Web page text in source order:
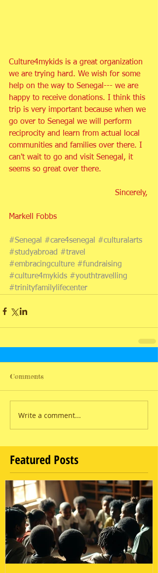
Culture4mykids is a great organization
we are trying hard. We wish for some
help on the way to Senegal--- we are
happy to receive donations. I think this
trip is very important because when we
go over to Senegal we will perform
reciprocity and learn from actual local
communities and families over there. I
can't wait to go and visit Senegal, it
seems so great over there.
                                           Sincerely,
Markell Fobbs
#Senegal #care4senegal
#culturalarts
#studyabroad #travel
#embracingculture #fundraising
#culture4mykids #youthtravelling
#trinityfamilylifecenter
Comments
Write a comment...
Featured Posts